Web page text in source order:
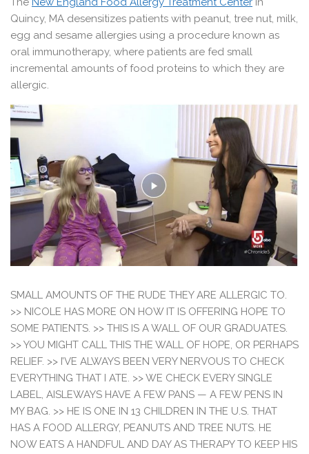
Quincy, MA desensitizes patients with peanut, tree nut, milk,
egg and sesame allergies using a procedure known as
oral immunotherapy, where patients are fed small
incremental amounts of food proteins to which they are
allergic.
SMALL AMOUNTS OF THE RUDE THEY ARE ALLERGIC TO.
>> NICOLE HAS MORE ON HOW IT IS OFFERING HOPE TO
SOME PATIENTS. >> THIS IS A WALL OF OUR GRADUATES.
>> YOU MIGHT CALL THIS THE WALL OF HOPE, OR PERHAPS
RELIEF. >> I’VE ALWAYS BEEN VERY NERVOUS TO CHECK
EVERYTHING THAT I ATE. >> WE CHECK EVERY SINGLE
LABEL, AISLEWAYS HAVE A FEW PANS — A FEW PENS IN
MY BAG. >> HE IS ONE IN 13 CHILDREN IN THE U.S. THAT
HAS A FOOD ALLERGY, PEANUTS AND TREE NUTS. HE
NOW EATS A HANDFUL AND DAY AS THERAPY TO KEEP HIS